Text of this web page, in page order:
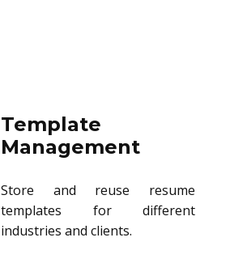
Template
Management
Store and reuse resume
templates for different
industries and clients.